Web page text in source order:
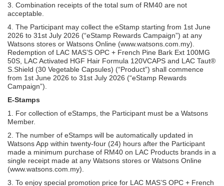
3. Combination receipts of the total sum of RM40 are not
acceptable.
4. The Participant may collect the eStamp starting from 1st June
2026 to 31st July 2026 (“eStamp Rewards Campaign”) at any
Watsons stores or Watsons Online (www.watsons.com.my).
Redemption of LAC MAS’S OPC + French Pine Bark Ext 100MG
50S, LAC Activated HGF Hair Formula 120VCAPS and LAC Taut®
S.Shield (30 Vegetable Capsules) (“Product”) shall commence
from 1st June 2026 to 31st July 2026 (“eStamp Rewards
Campaign”).
E-Stamps
1. For collection of eStamps, the Participant must be a Watsons
Member.
2. The number of eStamps will be automatically updated in
Watsons App within twenty-four (24) hours after the Participant
made a minimum purchase of RM40 on LAC Products brands in a
single receipt made at any Watsons stores or Watsons Online
(www.watsons.com.my).
3. To enjoy special promotion price for LAC MAS’S OPC + French